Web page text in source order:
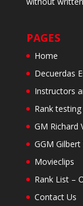
PAGES
Home
Decuerdas
Instructors
Rank testing
GM Richard
GGM
Movieclips
Rank List –
Contact Us